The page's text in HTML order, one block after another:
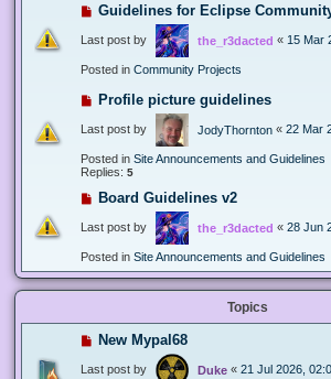
Guidelines for Eclipse
Last post by the_r3dacted « 15 Mar
Posted in Community Projects
Profile picture guidelines
Last post by JodyThornton « 22 Mar
Posted in Site Announcements and Guidelines
Replies: 5
Board Guidelines v2
Last post by the_r3dacted « 28 Jun
Posted in Site Announcements and Guidelines
Topics
New Mypal68
Last post by Duke « 21 Jul 2026,